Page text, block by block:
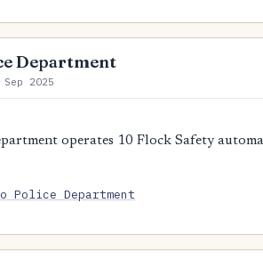
Department
2025
operates 10 Flock Safety
Police Department